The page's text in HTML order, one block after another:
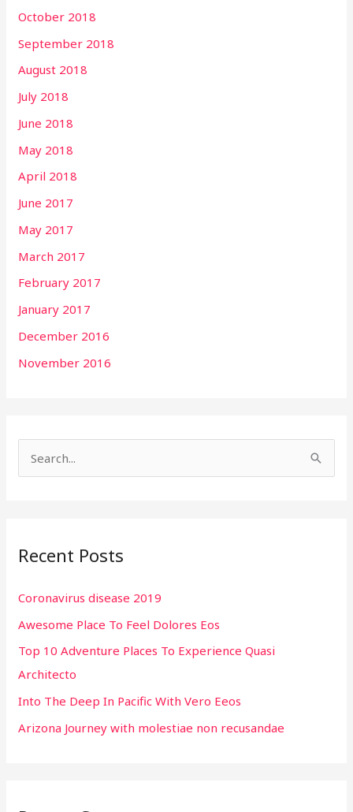
October 2018
September 2018
August 2018
July 2018
June 2018
May 2018
April 2018
June 2017
May 2017
March 2017
February 2017
January 2017
December 2016
November 2016
c
f
o
r
:
Recent Posts
Coronavirus disease 2019
Awesome Place To Feel Dolores Eos
Top 10 Adventure Places To Experience Quasi
Architecto
Into The Deep In Pacific With Vero Eeos
Arizona Journey with molestiae non recusandae